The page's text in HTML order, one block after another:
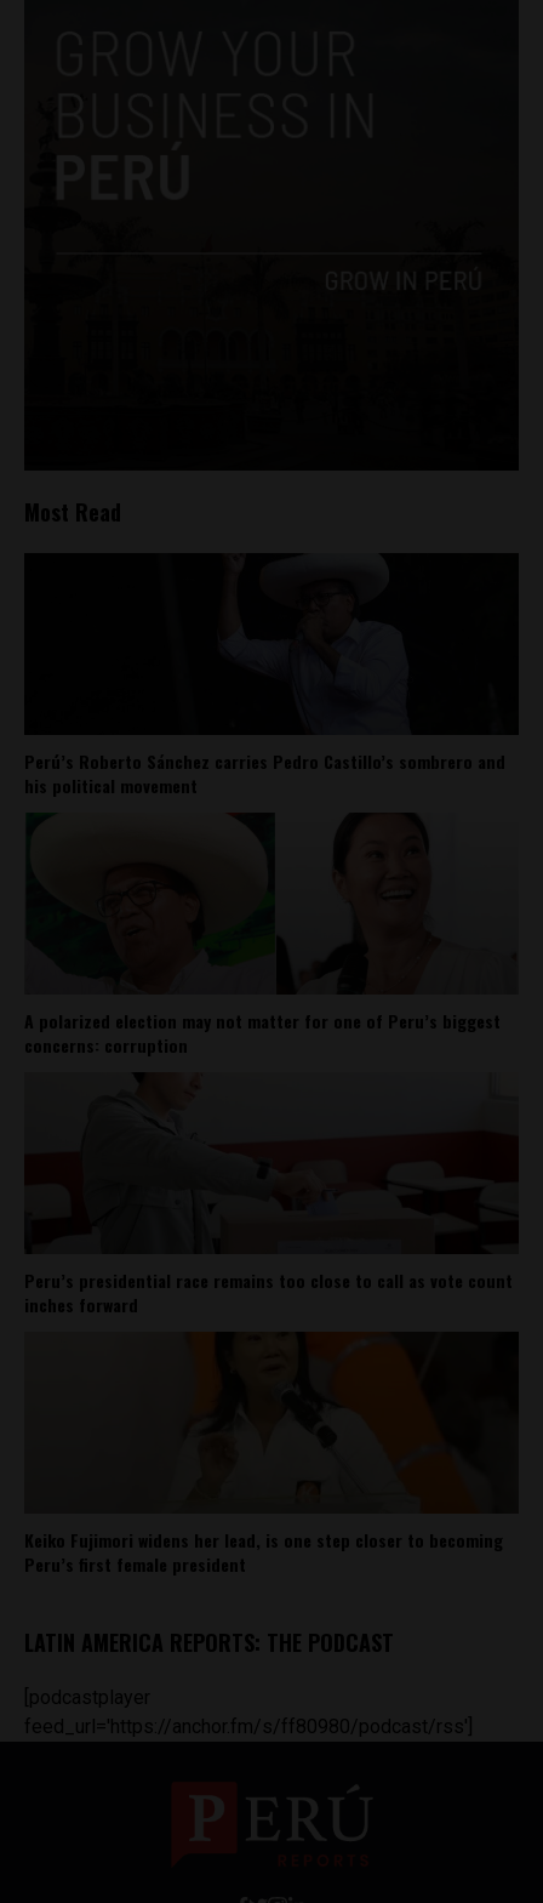
Most Read
Perú’s Roberto Sánchez carries Pedro Castillo’s sombrero and
his political movement
A polarized election may not matter for one of Peru’s biggest
concerns: corruption
Peru’s presidential race remains too close to call as vote count
inches forward
Keiko Fujimori widens her lead, is one step closer to becoming
Peru’s first female president
LATIN AMERICA REPORTS: THE PODCAST
[podcastplayer
feed_url='https://anchor.fm/s/ff80980/podcast/rss']